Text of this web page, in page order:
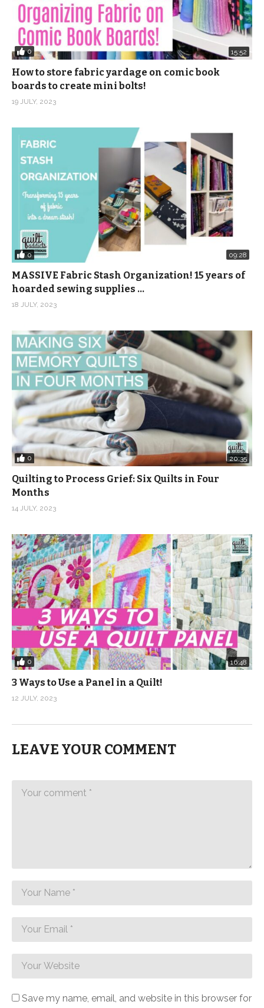
0 15:52
How to store fabric yardage on comic book
boards to create mini bolts!
19 JULY, 2023
0 09:28
MASSIVE Fabric Stash Organization! 15 years of
hoarded sewing supplies …
18 JULY, 2023
0 20:35
Quilting to Process Grief: Six Quilts in Four
Months
14 JULY, 2023
0 16:48
3 Ways to Use a Panel in a Quilt!
12 JULY, 2023
LEAVE YOUR COMMENT
Save my name, email, and website in this browser for